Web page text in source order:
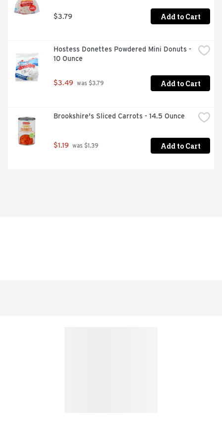
$3.79 Add to Cart
Hostess Donettes Powdered Mini Donuts -
10 Ounce
$3.49 was $3.79 Add to Cart
Brookshire's Sliced Carrots - 14.5 Ounce
$1.19 was $1.39 Add to Cart